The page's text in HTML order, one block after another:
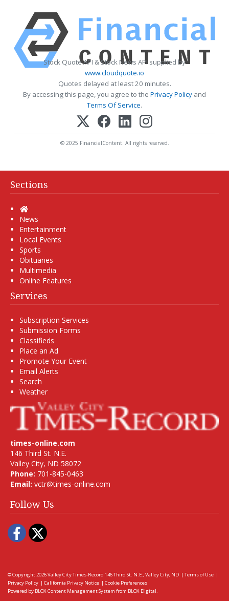
Stock Quote API & Stock News API supplied by
www.cloudquote.io
Quotes delayed at least 20 minutes.
By accessing this page, you agree to the Privacy Policy and
Terms Of Service.
© 2025 FinancialContent. All rights reserved.
Sections
Home
News
Entertainment
Local Events
Sports
Obituaries
Multimedia
Online Features
Services
Subscription Services
Submission Forms
Classifieds
Place an Ad
Promote Your Event
Email Alerts
Search
Weather
times-online.com
146 Third St. N.E.
Valley City, ND 58072
Phone: 701-845-0463
Email: vctr@times-online.com
Follow Us
Facebook
Twitter
© Copyright 2026Valley City Times-Record 146 Third St. N.E., Valley City, ND | Terms of Use |
Privacy Policy | California Privacy Notice | Cookie Preferences
Powered by BLOX Content Management System from BLOX Digital.